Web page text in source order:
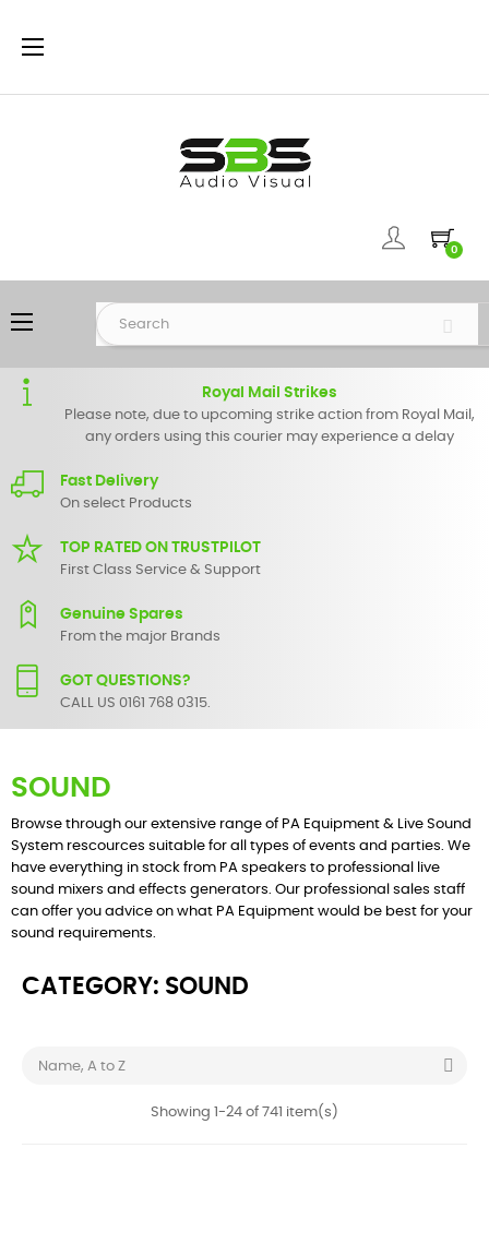
Toggle
☰
0
Toggle
navigation
☰
Royal Mail Strikes
Please note, due to upcoming strike action from Royal Mail,
any orders using this courier may experience a delay
Fast Delivery
On select Products
TOP RATED ON TRUSTPILOT
First Class Service & Support
Genuine Spares
From the major Brands
GOT QUESTIONS?
CALL US 0161 768 0315.
SOUND
Browse through our extensive range of PA Equipment & Live Sound
System rescources suitable for all types of events and parties. We
have everything in stock from PA speakers to professional live
sound mixers and effects generators. Our professional sales staff
can offer you advice on what PA Equipment would be best for your
sound requirements.
CATEGORY: SOUND
Name, A to Z 
Showing 1-24 of 741 item(s)